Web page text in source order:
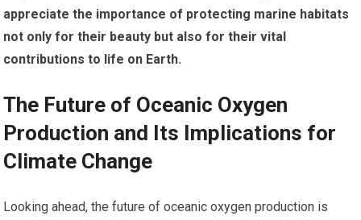
appreciate the importance of protecting marine habitats
not only for their beauty but also for their vital
contributions to life on Earth.
The Future of Oceanic Oxygen
Production and Its Implications for
Climate Change
Looking ahead, the future of oceanic oxygen production is